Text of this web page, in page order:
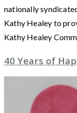
nationally
Kathy Healey to
Kathy Healey
40 Years of